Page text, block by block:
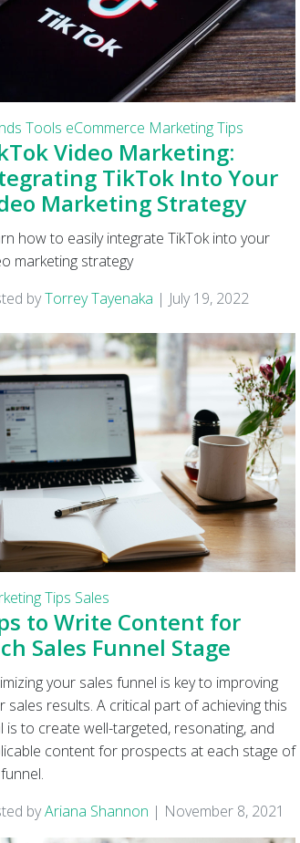
Tools eCommerce Marketing Tips
Video Marketing:
TikTok Into Your
Marketing Strategy
how to easily integrate TikTok into your
marketing strategy
byTorrey Tayenaka | July 19, 2022
Tips Sales
to Write Content for
Sales Funnel Stage
your sales funnel is key to improving
sales results. A critical part of achieving this
is to create well-targeted, resonating, and
content for prospects at each stage of
byAriana Shannon | November 8, 2021